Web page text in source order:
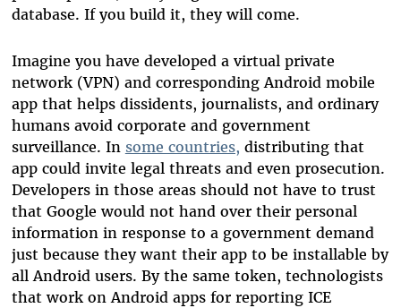
database. If you build it, they will come.
Imagine you have developed a virtual private
network (VPN) and corresponding Android mobile
app that helps dissidents, journalists, and ordinary
humans avoid corporate and government
surveillance. In some countries, distributing that
app could invite legal threats and even prosecution.
Developers in those areas should not have to trust
that Google would not hand over their personal
information in response to a government demand
just because they want their app to be installable by
all Android users. By the same token, technologists
that work on Android apps for reporting ICE